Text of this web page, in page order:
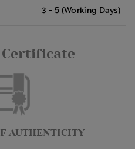
3 - 5 (Working Days)
AUTHENTICITY